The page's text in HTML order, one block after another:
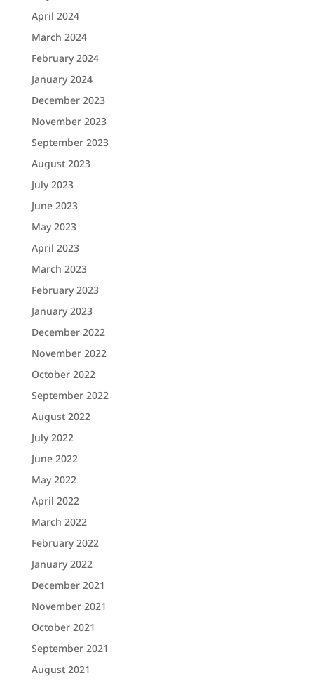
April 2024
March 2024
February 2024
January 2024
December 2023
November 2023
September 2023
August 2023
July 2023
June 2023
May 2023
April 2023
March 2023
February 2023
January 2023
December 2022
November 2022
October 2022
September 2022
August 2022
July 2022
June 2022
May 2022
April 2022
March 2022
February 2022
January 2022
December 2021
November 2021
October 2021
September 2021
August 2021